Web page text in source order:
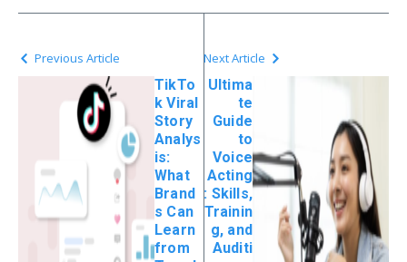
Previous Article
TikTo
k Viral
Story
Analys
is:
What
Brand
s Can
Learn
from
Next Article
Ultima
te
Guide
to
Voice
Acting
: Skills,
Trainin
g, and
Auditi